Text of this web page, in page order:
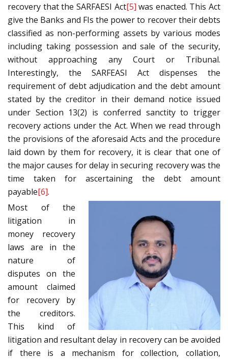
recovery that the SARFAESI Act[5] was enacted. This Act
give the Banks and FIs the power to recover their debts
classified as non-performing assets by various modes
including taking possession and sale of the security,
without approaching any Court or Tribunal.
Interestingly, the SARFEASI Act dispenses the
requirement of debt adjudication and the debt amount
stated by the creditor in their demand notice issued
under Section 13(2) is conferred sanctity to trigger
recovery actions under the Act. When we read through
the provisions of the aforesaid Acts and the procedure
laid down by them for recovery, it is clear that one of
the major causes for delay in securing recovery was the
time taken for ascertaining the debt amount
payable[6].
Most of the
litigation in
money recovery
laws are in the
nature of
disputes on the
amount claimed
for recovery by
the creditors.
This kind of
litigation and resultant delay in recovery can be avoided
if there is a mechanism for collection, collation,